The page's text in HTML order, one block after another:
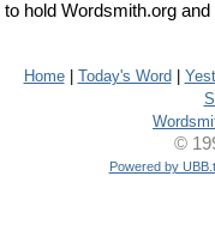
to hold Wordsmith.org
Home| Today's Word
©
Powered by